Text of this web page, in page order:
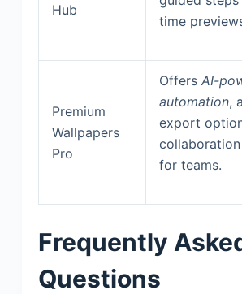
Hub
time
Premium
Wallpapers
Pro
Offers AI-
automation,
export
for teams.
Frequently
Questions